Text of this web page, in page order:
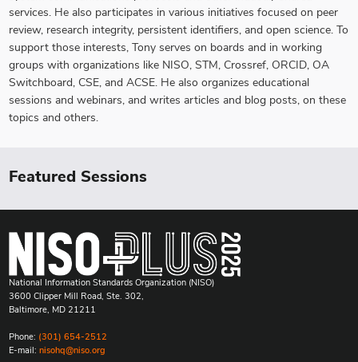
services. He also participates in various initiatives focused on peer
review, research integrity, persistent identifiers, and open science. To
support those interests, Tony serves on boards and in working
groups with organizations like NISO, STM, Crossref, ORCID, OA
Switchboard, CSE, and ACSE. He also organizes educational
sessions and webinars, and writes articles and blog posts, on these
topics and others.
Featured Sessions
National Information Standards Organization (NISO)
3600 Clipper Mill Road, Ste. 302,
Baltimore, MD 21211
Phone: (301) 654-2512
E-mail: nisohq@niso.org